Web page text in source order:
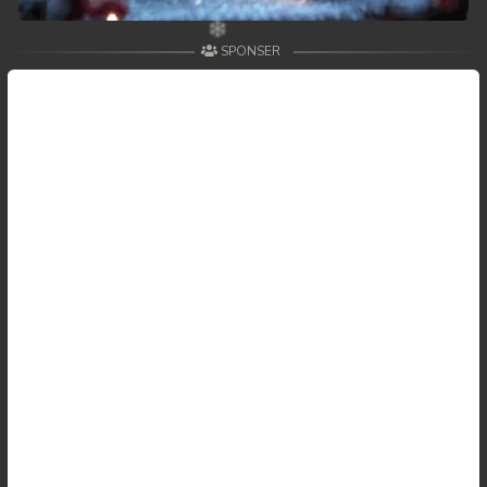
59. Andat Naiy Bomnorng Brathna
SPONSER